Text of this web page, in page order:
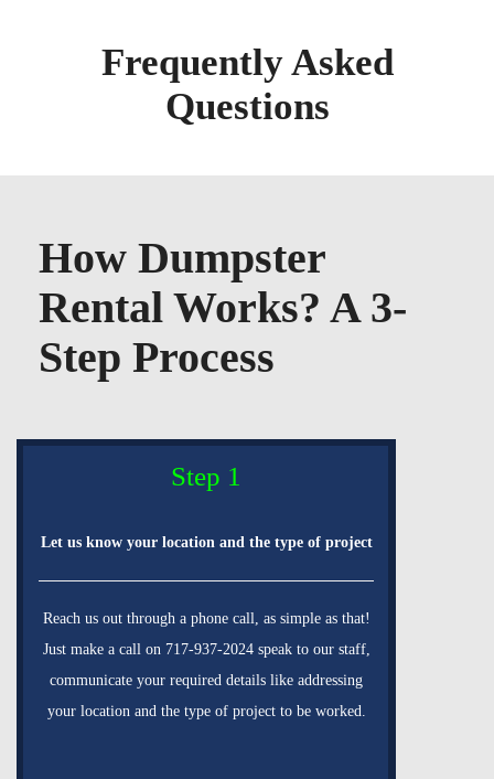
Frequently Asked
Questions
How Dumpster
Rental Works? A 3-
Step Process
Step 1
Let us know your location and the type of project
Reach us out through a phone call, as simple as that!
Just make a call on 717-937-2024 speak to our staff,
communicate your required details like addressing
your location and the type of project to be worked.